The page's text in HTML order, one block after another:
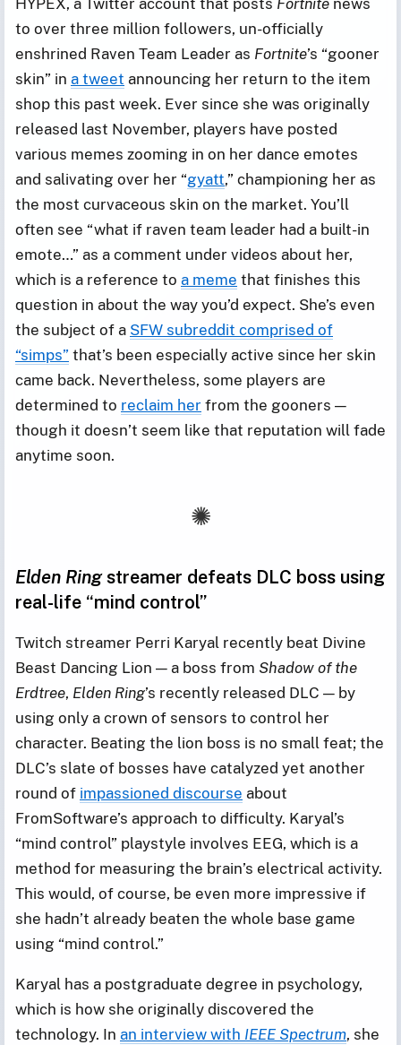
HYPEX, a Twitter account that posts Fortnite news
to over three million followers, un-officially
enshrined Raven Team Leader as Fortnite’s “gooner
skin” in a tweet announcing her return to the item
shop this past week. Ever since she was originally
released last November, players have posted
various memes zooming in on her dance emotes
and salivating over her “gyatt,” championing her as
the most curvaceous skin on the market. You’ll
often see “what if raven team leader had a built-in
emote…” as a comment under videos about her,
which is a reference to a meme that finishes this
question in about the way you’d expect. She’s even
the subject of a SFW subreddit comprised of
“simps” that’s been especially active since her skin
came back. Nevertheless, some players are
determined to reclaim her from the gooners —
though it doesn’t seem like that reputation will fade
anytime soon.
Elden Ringstreamer defeats DLC boss using
real-life “mind control”
Twitch streamer Perri Karyal recently beat Divine
Beast Dancing Lion — a boss from Shadow of the
Erdtree, Elden Ring’s recently released DLC — by
using only a crown of sensors to control her
character. Beating the lion boss is no small feat; the
DLC’s slate of bosses have catalyzed yet another
round of impassioned discourse about
FromSoftware’s approach to difficulty. Karyal’s
“mind control” playstyle involves EEG, which is a
method for measuring the brain’s electrical activity.
This would, of course, be even more impressive if
she hadn’t already beaten the whole base game
using “mind control.”
Karyal has a postgraduate degree in psychology,
which is how she originally discovered the
technology. In an interview with IEEE Spectrum, she